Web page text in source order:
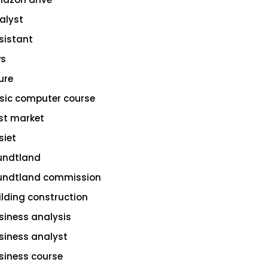
computer course
market
commission
construction
analysis
analyst
course